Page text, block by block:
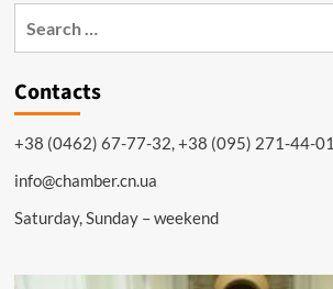
Contacts
+38 (0462) 67-77-32, +38 (095) 271-44-01
info@chamber.cn.ua
Saturday, Sunday – weekend